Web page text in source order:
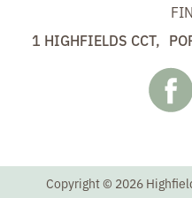
1 HIGHFIELDS CCT,
Copyright © 2026